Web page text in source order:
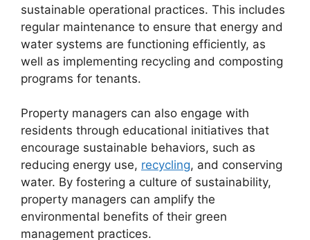
sustainable operational practices. This includes
regular maintenance to ensure that energy and
water systems are functioning efficiently, as
well as implementing recycling and composting
programs for tenants.
Property managers can also engage with
residents through educational initiatives that
encourage sustainable behaviors, such as
reducing energy use, recycling, and conserving
water. By fostering a culture of sustainability,
property managers can amplify the
environmental benefits of their green
management practices.